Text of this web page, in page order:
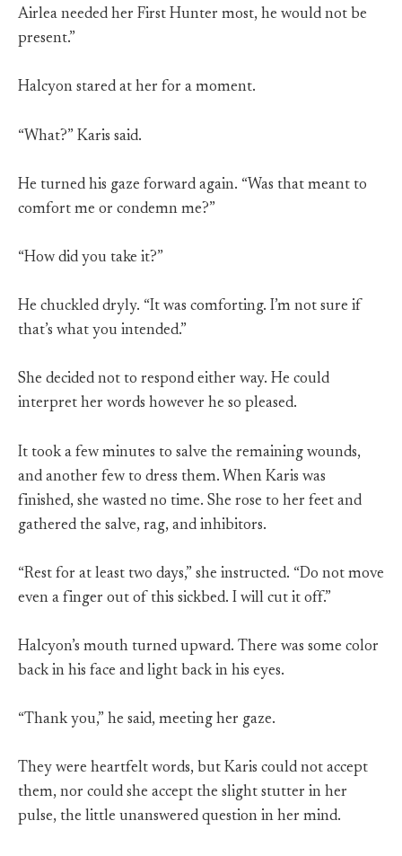
Airlea needed her First Hunter most, he would not be
present.”
Halcyon stared at her for a moment.
“What?” Karis said.
He turned his gaze forward again. “Was that meant to
comfort me or condemn me?”
“How did you take it?”
He chuckled dryly. “It was comforting. I’m not sure if
that’s what you intended.”
She decided not to respond either way. He could
interpret her words however he so pleased.
It took a few minutes to salve the remaining wounds,
and another few to dress them. When Karis was
finished, she wasted no time. She rose to her feet and
gathered the salve, rag, and inhibitors.
“Rest for at least two days,” she instructed. “Do not move
even a finger out of this sickbed. I will cut it off.”
Halcyon’s mouth turned upward. There was some color
back in his face and light back in his eyes.
“Thank you,” he said, meeting her gaze.
They were heartfelt words, but Karis could not accept
them, nor could she accept the slight stutter in her
pulse, the little unanswered question in her mind.